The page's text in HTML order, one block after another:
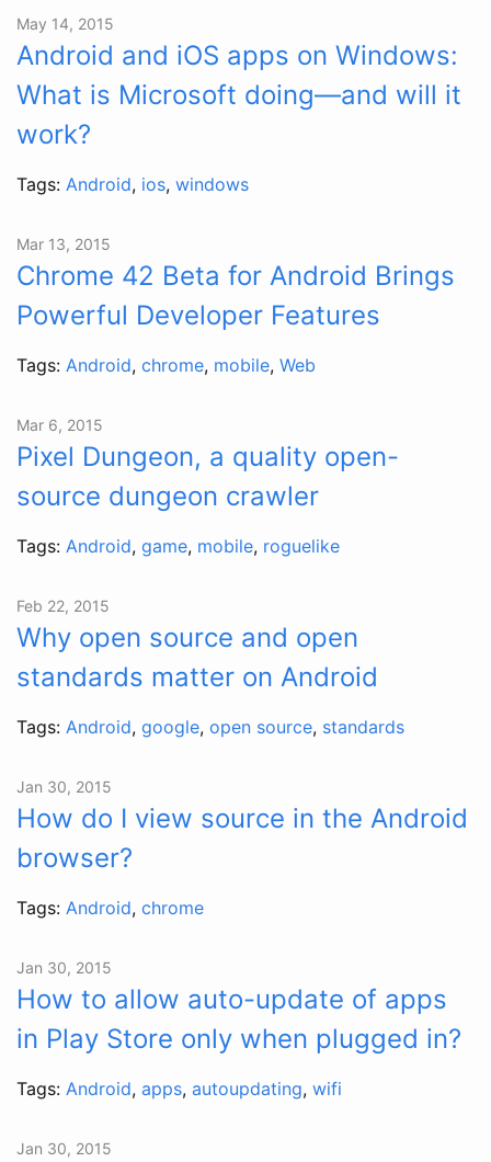
May 14, 2015
Android and iOS apps on Windows:
What is Microsoft doing—and will it
work?
Tags: Android, ios, windows
Mar 13, 2015
Chrome 42 Beta for Android Brings
Powerful Developer Features
Tags: Android, chrome, mobile, Web
Mar 6, 2015
Pixel Dungeon, a quality open-
source dungeon crawler
Tags: Android, game, mobile, roguelike
Feb 22, 2015
Why open source and open
standards matter on Android
Tags: Android, google, open source, standards
Jan 30, 2015
How do I view source in the Android
browser?
Tags: Android, chrome
Jan 30, 2015
How to allow auto-update of apps
in Play Store only when plugged in?
Tags: Android, apps, autoupdating, wifi
Jan 30, 2015